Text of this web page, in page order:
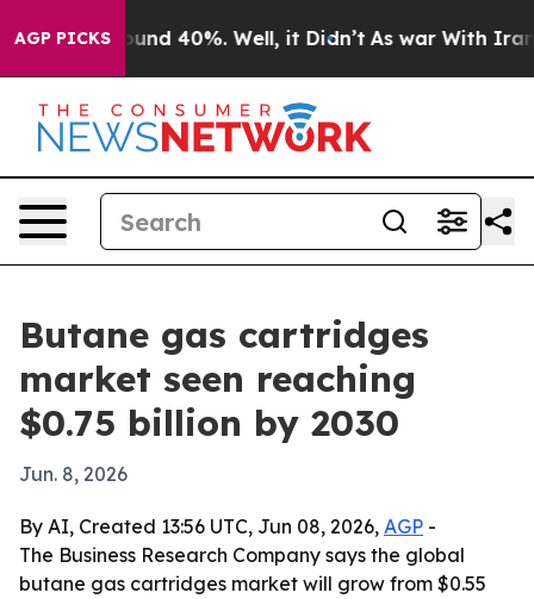
AGP PICKS
Around 40%. Well, it Didn’t As war With Iran
Butane gas cartridges
market seen reaching
$0.75 billion by 2030
Jun. 8, 2026
By AI, Created 13:56 UTC, Jun 08, 2026, AGP -
The Business Research Company says the global
butane gas cartridges market will grow from $0.55